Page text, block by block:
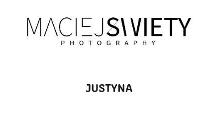
JUSTYNA